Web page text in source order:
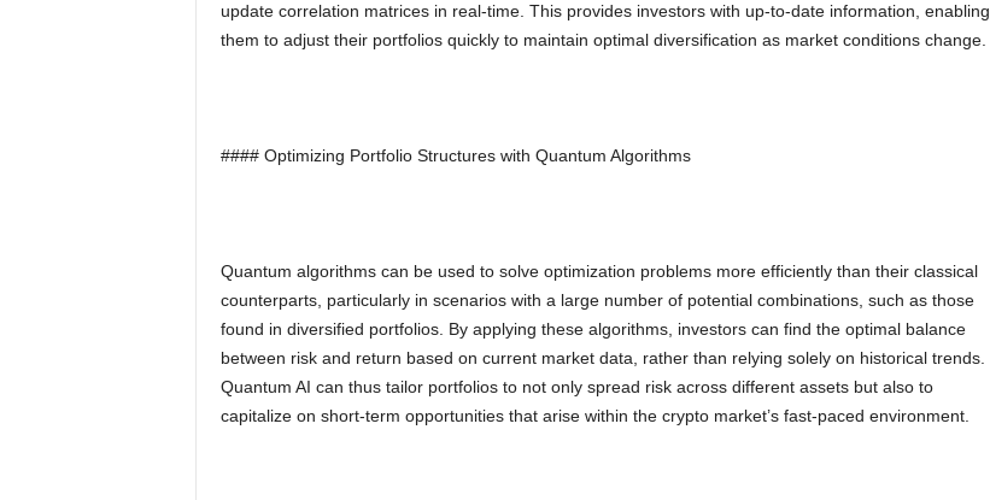
update correlation matrices in real-time. This provides investors with up-to-date information, enabling
them to adjust their portfolios quickly to maintain optimal diversification as market conditions change.
#### Optimizing Portfolio Structures with Quantum Algorithms
Quantum algorithms can be used to solve optimization problems more efficiently than their classical
counterparts, particularly in scenarios with a large number of potential combinations, such as those
found in diversified portfolios. By applying these algorithms, investors can find the optimal balance
between risk and return based on current market data, rather than relying solely on historical trends.
Quantum AI can thus tailor portfolios to not only spread risk across different assets but also to
capitalize on short-term opportunities that arise within the crypto market’s fast-paced environment.